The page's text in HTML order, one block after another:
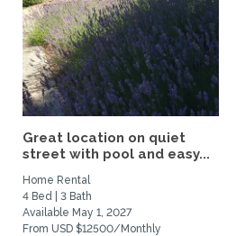
Great location on quiet
street with pool and easy...
Home Rental
4 Bed | 3 Bath
Available May 1, 2027
From USD $12500/Monthly